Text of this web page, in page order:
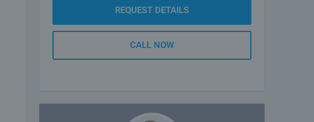
REQUEST DETAILS
CALL NOW